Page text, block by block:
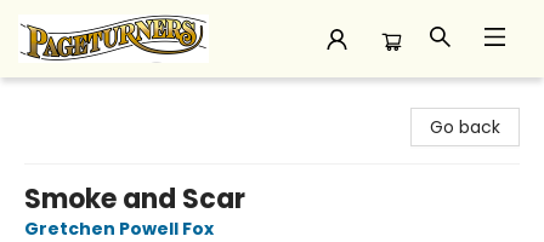
Go back
Smoke and Scar
Gretchen Powell Fox